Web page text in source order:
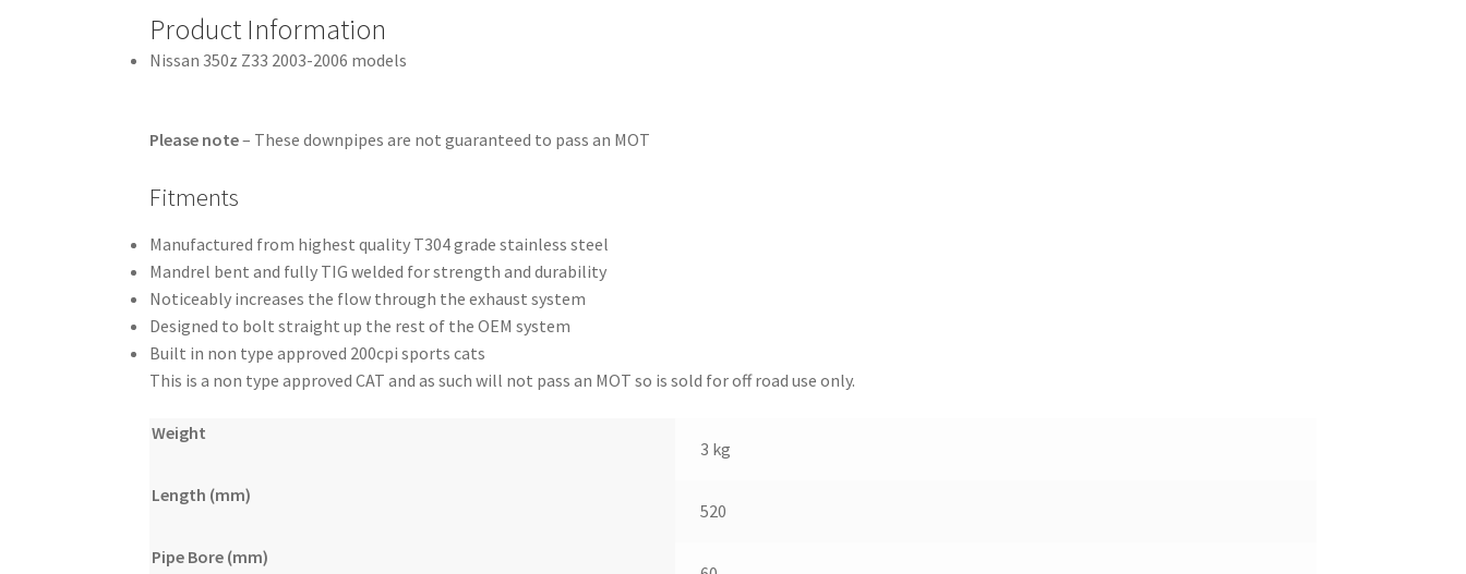
Product Information
Nissan 350z Z33 2003-2006 models
Please note– These downpipes are not guaranteed to pass an MOT
Fitments
Manufactured from highest quality T304 grade stainless steel
Mandrel bent and fully TIG welded for strength and durability
Noticeably increases the flow through the exhaust system
Designed to bolt straight up the rest of the OEM system
Built in non type approved 200cpi sports cats
This is a non type approved CAT and as such will not pass an MOT so is sold for off road use only.
Weight
3 kg
Length (mm)
520
Pipe Bore (mm)